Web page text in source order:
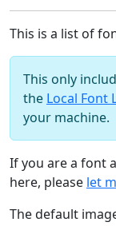
This is a list of
This only
the Local Font
your machine.
If you are a font
here, please let
The default